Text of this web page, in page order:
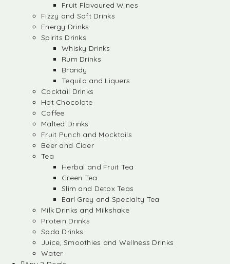
Fruit Flavoured Wines
Fizzy and Soft Drinks
Energy Drinks
Spirits Drinks
Whisky Drinks
Rum Drinks
Brandy
Tequila and Liquers
Cocktail Drinks
Hot Chocolate
Coffee
Malted Drinks
Fruit Punch and Mocktails
Beer and Cider
Tea
Herbal and Fruit Tea
Green Tea
Slim and Detox Teas
Earl Grey and Specialty Tea
Milk Drinks and Milkshake
Protein Drinks
Soda Drinks
Juice, Smoothies and Wellness Drinks
Water